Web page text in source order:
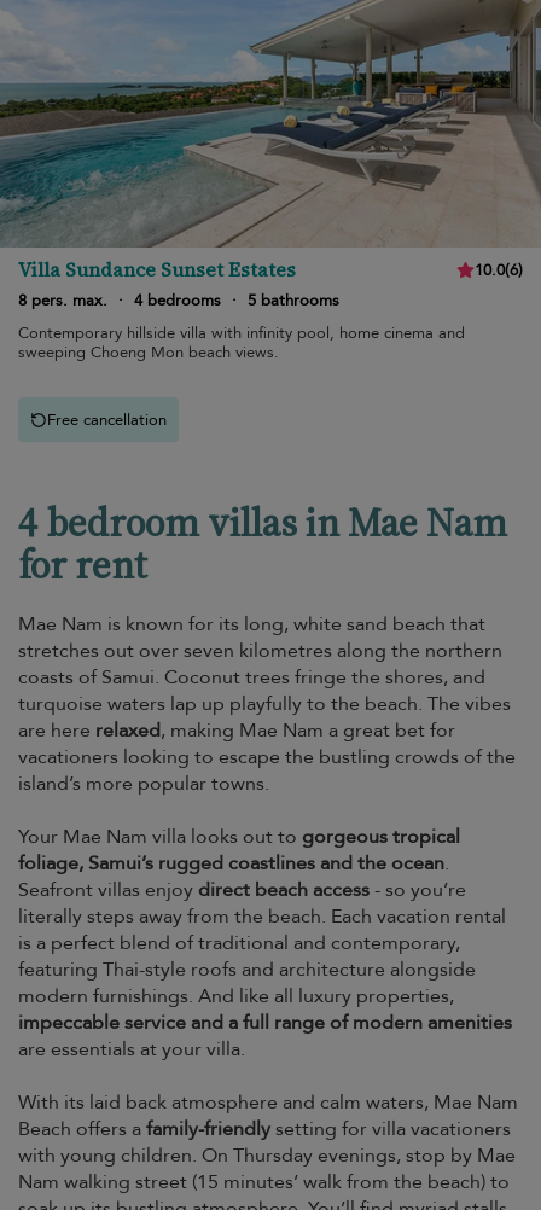
Villa Sundance Sunset Estates 10.0(6)
8 pers. max.
· 4 bedrooms ·
5 bathrooms
Contemporary hillside villa with infinity pool, home cinema and
sweeping Choeng Mon beach views.
Free cancellation
4 bedroom villas in Mae Nam
for rent
Mae Nam is known for its long, white sand beach that
stretches out over seven kilometres along the northern
coasts of Samui. Coconut trees fringe the shores, and
turquoise waters lap up playfully to the beach. The vibes
are here relaxed, making Mae Nam a great bet for
vacationers looking to escape the bustling crowds of the
island’s more popular towns.
Your Mae Nam villa looks out to gorgeous tropical
foliage, Samui’s rugged coastlines and the ocean.
Seafront villas enjoy direct beach access- so you’re
literally steps away from the beach. Each vacation rental
is a perfect blend of traditional and contemporary,
featuring Thai-style roofs and architecture alongside
modern furnishings. And like all luxury properties,
impeccable service and a full range of modern amenities
are essentials at your villa.
With its laid back atmosphere and calm waters, Mae Nam
Beach offers afamily-friendlysetting for villa vacationers
with young children. On Thursday evenings, stop by Mae
Nam walking street (15 minutes’ walk from the beach) to